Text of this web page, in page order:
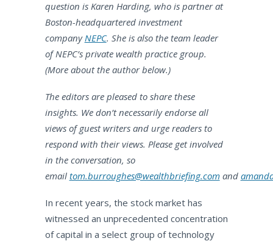
question is Karen Harding, who is partner at
Boston-headquartered investment
companyNEPC. She is also the team leader
of NEPC’s private wealth practice group.
(More about the author below.)
The editors are pleased to share these
insights. We don’t necessarily endorse all
views of guest writers and urge readers to
respond with their views. Please get involved
in the conversation, so
email tom.burroughes@wealthbriefing.comand
In recent years, the stock market has
witnessed an unprecedented concentration
of capital in a select group of technology